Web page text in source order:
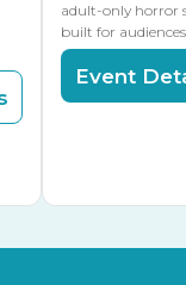
adult-only horror
built for
Event